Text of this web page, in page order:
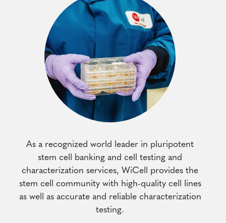
As a recognized world leader in pluripotent
stem cell banking and cell testing and
characterization services, WiCell provides the
stem cell community with high-quality cell lines
as well as accurate and reliable characterization
testing.